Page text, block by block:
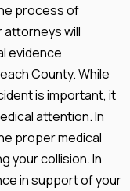
process of
attorneys will
evidence
County. While
is important, it
attention. In
proper medical
your collision. In
in support of your